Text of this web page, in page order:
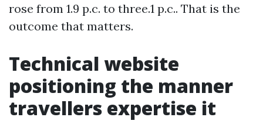
rose from 1.9 p.c. to three.1 p.c.. That is the
outcome that matters.
Technical website
positioning the manner
travellers expertise it